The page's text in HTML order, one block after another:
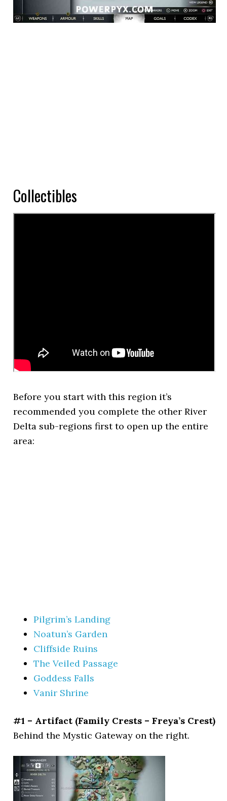
Collectibles
Before you start with this region it’s
recommended you complete the other River
Delta sub-regions first to open up the entire
area:
Pilgrim’s Landing
Noatun’s Garden
Cliffside Ruins
The Veiled Passage
Goddess Falls
Vanir Shrine
#1 – Artifact (Family Crests – Freya’s Crest)
Behind the Mystic Gateway on the right.